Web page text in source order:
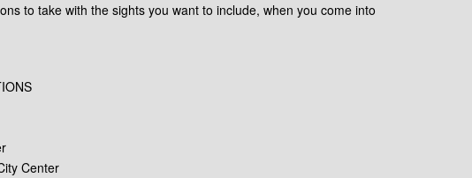
to take with the sights you want to include, when you come into
Center